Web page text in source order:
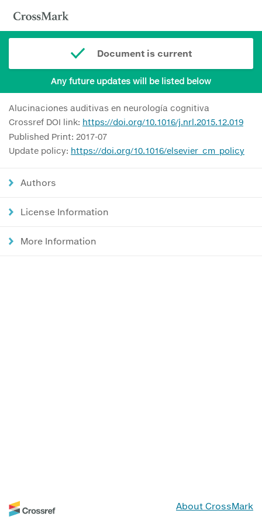
Document is current
Any future updates will be listed below
Alucinaciones auditivas en neurología cognitiva
Crossref DOI link: https://doi.org/10.1016/j.nrl.2015.12.019
Published Print: 2017-07
Update policy: https://doi.org/10.1016/elsevier_cm_policy
Authors
License Information
More Information
About CrossMark